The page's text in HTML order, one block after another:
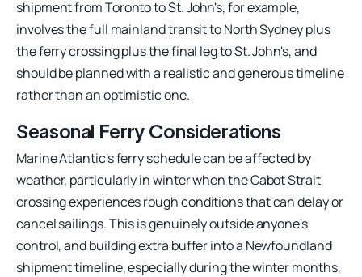
shipment from Toronto to St. John's, for example,
involves the full mainland transit to North Sydney plus
the ferry crossing plus the final leg to St. John's, and
should be planned with a realistic and generous timeline
rather than an optimistic one.
Seasonal Ferry Considerations
Marine Atlantic's ferry schedule can be affected by
weather, particularly in winter when the Cabot Strait
crossing experiences rough conditions that can delay or
cancel sailings. This is genuinely outside anyone's
control, and building extra buffer into a Newfoundland
shipment timeline, especially during the winter months,